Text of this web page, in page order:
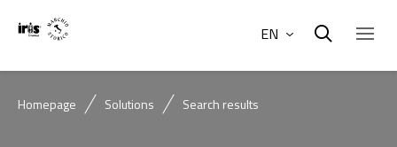
EN
Homepage Solutions Search results